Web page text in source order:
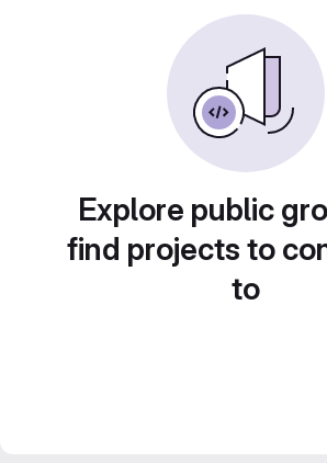
Explore public
find projects to
to